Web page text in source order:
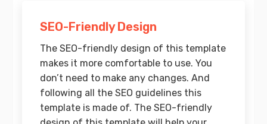
SEO-Friendly Design
The SEO-friendly design of this template
makes it more comfortable to use. You
don’t need to make any changes. And
following all the SEO guidelines this
template is made of. The SEO-friendly